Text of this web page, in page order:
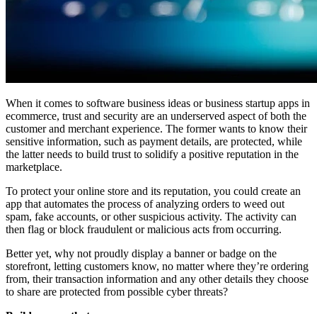
When it comes to software business ideas or business startup apps in
ecommerce, trust and security are an underserved aspect of both the
customer and merchant experience. The former wants to know their
sensitive information, such as payment details, are protected, while
the latter needs to build trust to solidify a positive reputation in the
marketplace.
To protect your online store and its reputation, you could create an
app that automates the process of analyzing orders to weed out
spam, fake accounts, or other suspicious activity. The activity can
then flag or block fraudulent or malicious acts from occurring.
Better yet, why not proudly display a banner or badge on the
storefront, letting customers know, no matter where they’re ordering
from, their transaction information and any other details they choose
to share are protected from possible cyber threats?